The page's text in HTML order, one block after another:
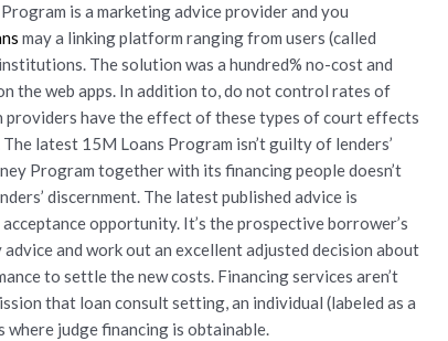
is a marketing advice provider and you
may a linking platform ranging from users (called
The solution was a hundred% no-cost and
the web apps. In addition to, do not control rates of
have the effect of these types of court effects
latest 15M Loans Program isn’t guilty of lenders’
Program together with its financing people doesn’t
discernment. The latest published advice is
opportunity. It’s the prospective borrower’s
and work out an excellent adjusted decision about
to settle the new costs. Financing services aren’t
that loan consult setting, an individual (labeled as a
judge financing is obtainable.